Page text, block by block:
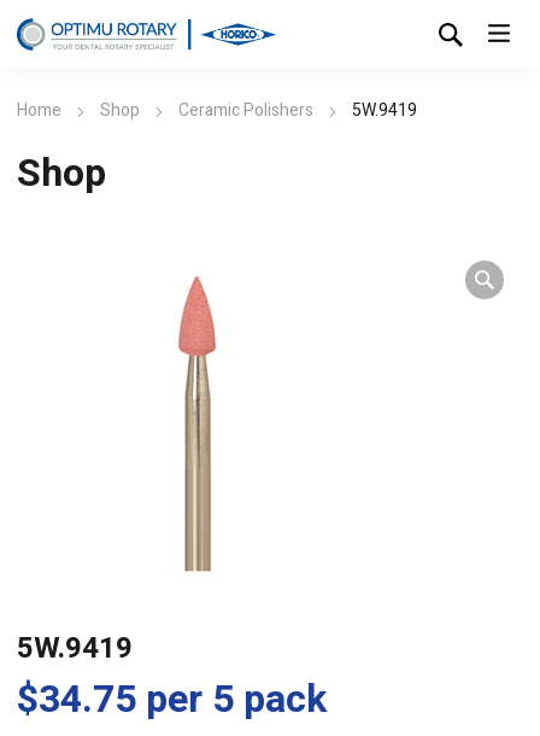
Home Shop Ceramic Polishers 5W.9419
Shop
5W.9419
$34.75 per 5 pack